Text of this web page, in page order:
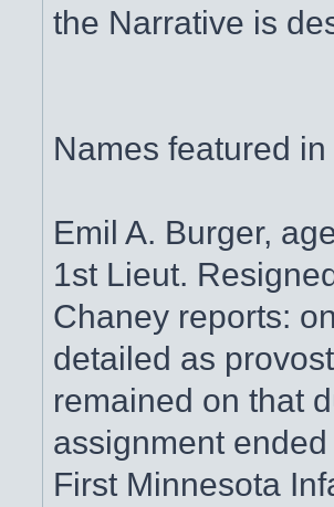
the Narrative is
Names featured
Emil A. Burger,
1st Lieut.
Chaney reports:
detailed as
remained on that
assignment
First Minnesota